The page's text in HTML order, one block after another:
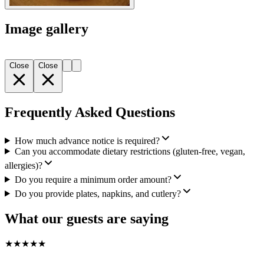
Image gallery
Close Close
Frequently Asked Questions
How much advance notice is required?
Can you accommodate dietary restrictions (gluten-free, vegan,
allergies)?
Do you require a minimum order amount?
Do you provide plates, napkins, and cutlery?
What our guests are saying
★★★★★